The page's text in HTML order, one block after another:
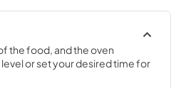
the food, and the oven
or set your desired time for